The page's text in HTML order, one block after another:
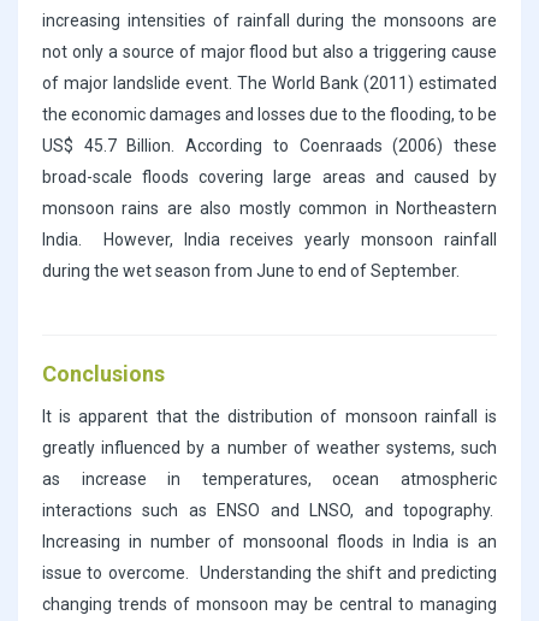
increasing intensities of rainfall during the monsoons are
not only a source of major flood but also a triggering cause
of major landslide event. The World Bank (2011) estimated
the economic damages and losses due to the flooding, to be
US$ 45.7 Billion. According to Coenraads (2006) these
broad-scale floods covering large areas and caused by
monsoon rains are also mostly common in Northeastern
India. However, India receives yearly monsoon rainfall
during the wet season from June to end of September.
Conclusions
It is apparent that the distribution of monsoon rainfall is
greatly influenced by a number of weather systems, such
as increase in temperatures, ocean atmospheric
interactions such as ENSO and LNSO, and topography.
Increasing in number of monsoonal floods in India is an
issue to overcome. Understanding the shift and predicting
changing trends of monsoon may be central to managing